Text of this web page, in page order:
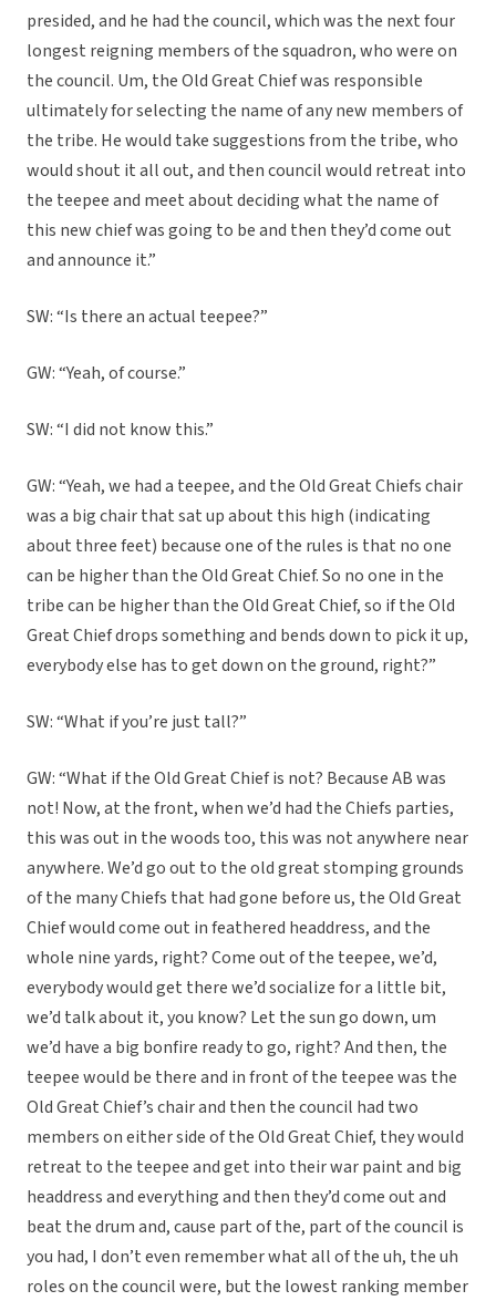
presided, and he had the council, which was the next four
longest reigning members of the squadron, who were on
the council. Um, the Old Great Chief was responsible
ultimately for selecting the name of any new members of
the tribe. He would take suggestions from the tribe, who
would shout it all out, and then council would retreat into
the teepee and meet about deciding what the name of
this new chief was going to be and then they’d come out
and announce it.”
SW: “Is there an actual teepee?”
GW: “Yeah, of course.”
SW: “I did not know this.”
GW: “Yeah, we had a teepee, and the Old Great Chiefs chair
was a big chair that sat up about this high (indicating
about three feet) because one of the rules is that no one
can be higher than the Old Great Chief. So no one in the
tribe can be higher than the Old Great Chief, so if the Old
Great Chief drops something and bends down to pick it up,
everybody else has to get down on the ground, right?”
SW: “What if you’re just tall?”
GW: “What if the Old Great Chief is not? Because AB was
not! Now, at the front, when we’d had the Chiefs parties,
this was out in the woods too, this was not anywhere near
anywhere. We’d go out to the old great stomping grounds
of the many Chiefs that had gone before us, the Old Great
Chief would come out in feathered headdress, and the
whole nine yards, right? Come out of the teepee, we’d,
everybody would get there we’d socialize for a little bit,
we’d talk about it, you know? Let the sun go down, um
we’d have a big bonfire ready to go, right? And then, the
teepee would be there and in front of the teepee was the
Old Great Chief’s chair and then the council had two
members on either side of the Old Great Chief, they would
retreat to the teepee and get into their war paint and big
headdress and everything and then they’d come out and
beat the drum and, cause part of the, part of the council is
you had, I don’t even remember what all of the uh, the uh
roles on the council were, but the lowest ranking member